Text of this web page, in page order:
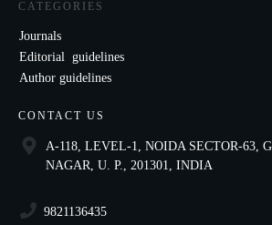
CATEGORIES
Journals
Editorial guidelines
Author guidelines
CONTACT US
A-118, LEVEL-1, NOIDA SECTOR-63,
NAGAR, U. P., 201301, INDIA
9821136435